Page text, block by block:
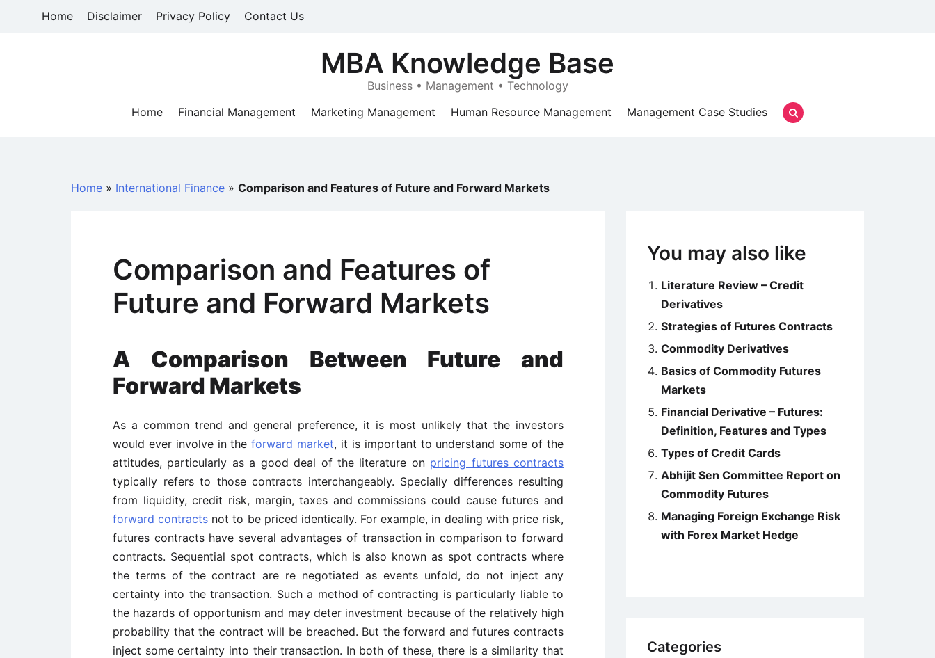
Home Disclaimer Privacy Policy Contact Us
MBA Knowledge Base
Business • Management • Technology
Home
Financial Management Marketing Management Human Resource Management Management Case Studies
Home » International Finance » Comparison and Features of Future and Forward Markets
Comparison and Features of
Future and Forward Markets
A Comparison Between Future and
Forward Markets
As a common trend and general preference, it is most unlikely that the investors
would ever involve in theforward market, it is important to understand some of the
attitudes, particularly as a good deal of the literature on pricing futures contracts
typically refers to those contracts interchangeably. Specially differences resulting
from liquidity, credit risk, margin, taxes and commissions could cause futures and
forward contracts not to be priced identically. For example, in dealing with price risk,
futures contracts have several advantages of transaction in comparison to forward
contracts. Sequential spot contracts, which is also known as spot contracts where
the terms of the contract are re negotiated as events unfold, do not inject any
certainty into the transaction. Such a method of contracting is particularly liable to
the hazards of opportunism and may deter investment because of the relatively high
probability that the contract will be breached. But the forward and futures contracts
inject some certainty into their transaction. In both of these, there is a similarity that
You may also like
Literature Review – Credit
Derivatives
Strategies of Futures Contracts
Commodity Derivatives
Basics of Commodity Futures
Markets
Financial Derivative – Futures:
Definition, Features and Types
Types of Credit Cards
Abhijit Sen Committee Report on
Commodity Futures
Managing Foreign Exchange Risk
with Forex Market Hedge
Categories